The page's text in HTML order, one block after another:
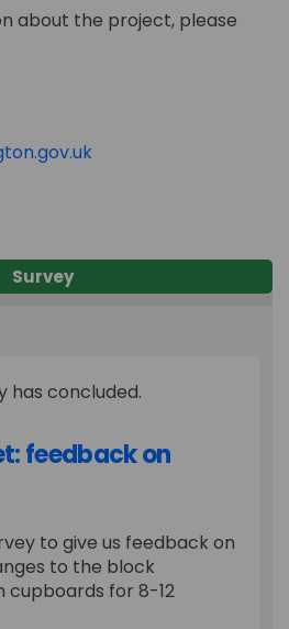
about the project, please
(External link)
Survey
has concluded.
feedback on
to give us feedback on
to the block
cupboards for 8-12